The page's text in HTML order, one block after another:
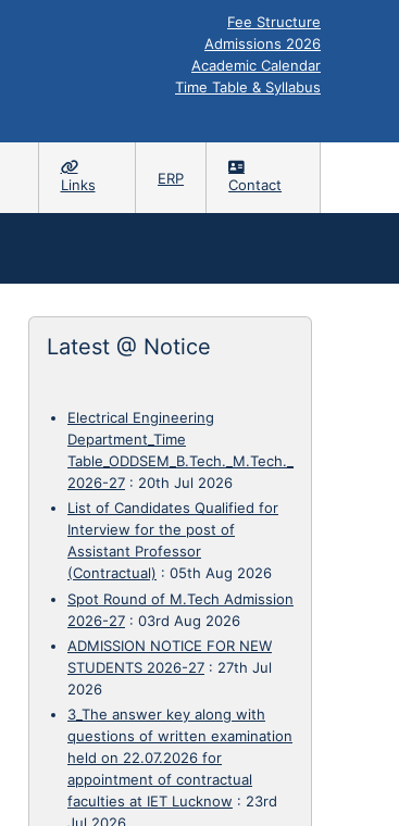
Fee Structure
Admissions 2026
Academic Calendar
Time Table & Syllabus
Links ERP Contact
Latest @ Notice
Electrical Engineering
Department_Time
Table_ODDSEM_B.Tech._M.Tech._
2026-27 : 20th Jul 2026
List of Candidates Qualified for
Interview for the post of
Assistant Professor
(Contractual) : 05th Aug 2026
Spot Round of M.Tech Admission
2026-27 : 03rd Aug 2026
ADMISSION NOTICE FOR NEW
STUDENTS 2026-27 : 27th Jul
2026
3_The answer key along with
questions of written examination
held on 22.07.2026 for
appointment of contractual
faculties at IET Lucknow : 23rd